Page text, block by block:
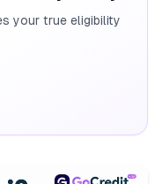
your true eligibility